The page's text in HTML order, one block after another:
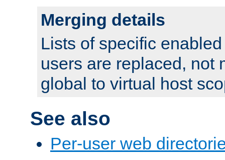
Merging details
Lists of specific
users are replaced, not
global to virtual host
See also
Per-user web